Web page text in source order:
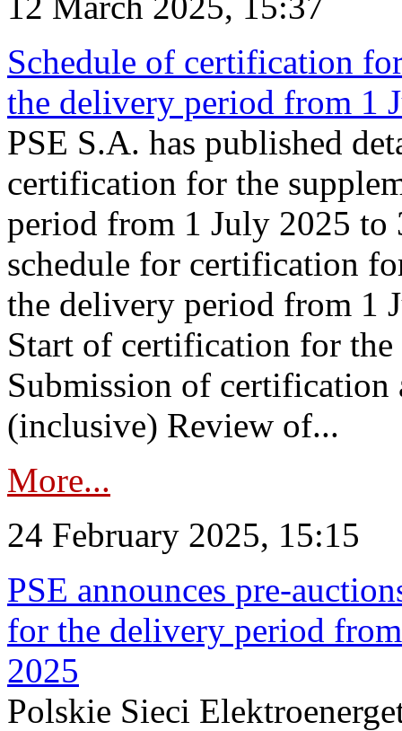
Schedule of certification
the delivery period from 1
PSE S.A. has published
certification for the
period from 1 July 2025 to
schedule for certification
the delivery period from 1
Start of certification for
Submission of
(inclusive) Review of...
More...
24 February 2025, 15:15
PSE announces pre-
for the delivery period
2025
Polskie Sieci